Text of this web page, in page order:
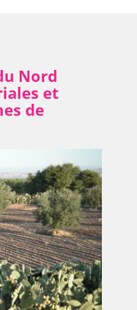
Nord
et
de